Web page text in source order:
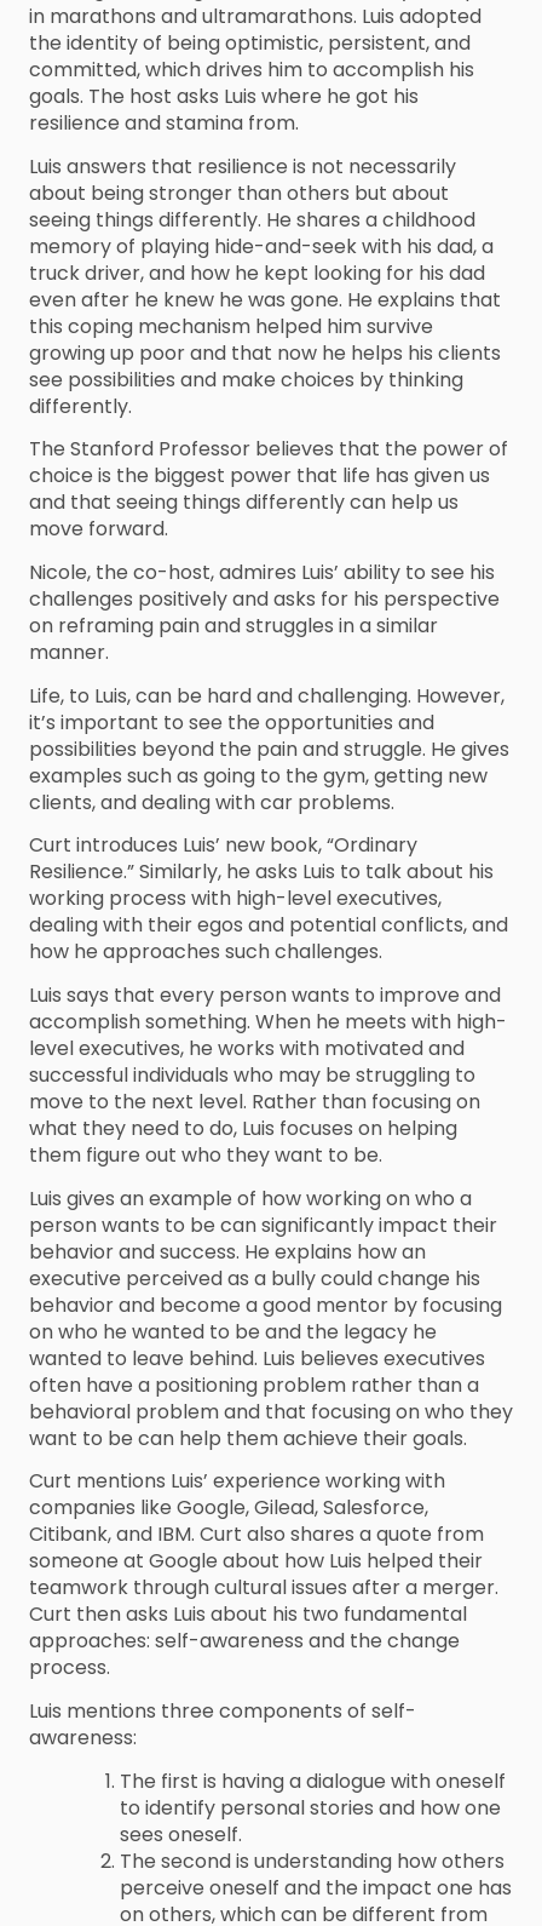
in marathons and ultramarathons. Luis adopted
the identity of being optimistic, persistent, and
committed, which drives him to accomplish his
goals. The host asks Luis where he got his
resilience and stamina from.
Luis answers that resilience is not necessarily
about being stronger than others but about
seeing things differently. He shares a childhood
memory of playing hide-and-seek with his dad, a
truck driver, and how he kept looking for his dad
even after he knew he was gone. He explains that
this coping mechanism helped him survive
growing up poor and that now he helps his clients
see possibilities and make choices by thinking
differently.
The Stanford Professor believes that the power of
choice is the biggest power that life has given us
and that seeing things differently can help us
move forward.
Nicole, the co-host, admires Luis’ ability to see his
challenges positively and asks for his perspective
on reframing pain and struggles in a similar
manner.
Life, to Luis, can be hard and challenging. However,
it’s important to see the opportunities and
possibilities beyond the pain and struggle. He gives
examples such as going to the gym, getting new
clients, and dealing with car problems.
Curt introduces Luis’ new book, “Ordinary
Resilience.” Similarly, he asks Luis to talk about his
working process with high-level executives,
dealing with their egos and potential conflicts, and
how he approaches such challenges.
Luis says that every person wants to improve and
accomplish something. When he meets with high-
level executives, he works with motivated and
successful individuals who may be struggling to
move to the next level. Rather than focusing on
what they need to do, Luis focuses on helping
them figure out who they want to be.
Luis gives an example of how working on who a
person wants to be can significantly impact their
behavior and success. He explains how an
executive perceived as a bully could change his
behavior and become a good mentor by focusing
on who he wanted to be and the legacy he
wanted to leave behind. Luis believes executives
often have a positioning problem rather than a
behavioral problem and that focusing on who they
want to be can help them achieve their goals.
Curt mentions Luis’ experience working with
companies like Google, Gilead, Salesforce,
Citibank, and IBM. Curt also shares a quote from
someone at Google about how Luis helped their
teamwork through cultural issues after a merger.
Curt then asks Luis about his two fundamental
approaches: self-awareness and the change
process.
Luis mentions three components of self-
awareness:
The first is having a dialogue with oneself
to identify personal stories and how one
sees oneself.
The second is understanding how others
perceive oneself and the impact one has
on others, which can be different from